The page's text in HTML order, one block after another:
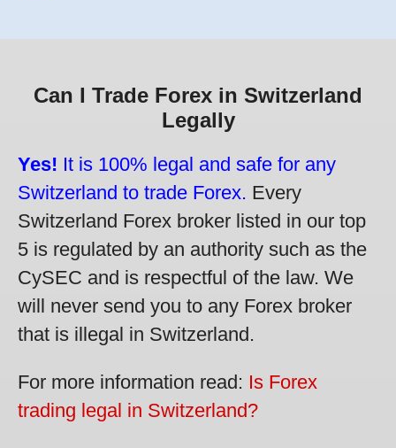
Can I Trade Forex in Switzerland
Legally
Yes! It is 100% legal and safe for any
Switzerland to trade Forex. Every
Switzerland Forex broker listed in our top
5 is regulated by an authority such as the
CySEC and is respectful of the law. We
will never send you to any Forex broker
that is illegal in Switzerland.
For more information read: Is Forex
trading legal in Switzerland?